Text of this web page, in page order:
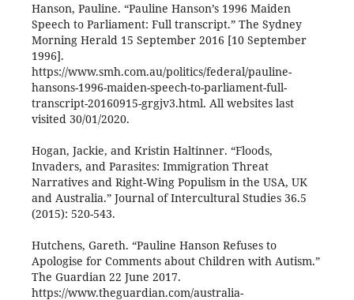
Hanson, Pauline. “Pauline Hanson’s 1996 Maiden
Speech to Parliament: Full transcript.” The Sydney
Morning Herald 15 September 2016 [10 September
1996].
https://www.smh.com.au/politics/federal/pauline-
hansons-1996-maiden-speech-to-parliament-full-
transcript-20160915-grgjv3.html. All websites last
visited 30/01/2020.
Hogan, Jackie, and Kristin Haltinner. “Floods,
Invaders, and Parasites: Immigration Threat
Narratives and Right-Wing Populism in the USA, UK
and Australia.” Journal of Intercultural Studies 36.5
(2015): 520-543.
Hutchens, Gareth. “Pauline Hanson Refuses to
Apologise for Comments about Children with Autism.”
The Guardian 22 June 2017.
https://www.theguardian.com/australia-